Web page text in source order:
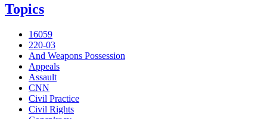
Topics
16059
220-03
And Weapons Possession
Appeals
Assault
CNN
Civil Practice
Civil Rights